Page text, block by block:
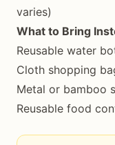
varies)
What to Bring
Reusable water
Cloth shopping
Metal or bamboo
Reusable food